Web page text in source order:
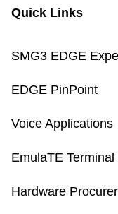
Quick Links
SMG3 EDGE
EDGE PinPoint
Voice Applications
EmulaTE
Hardware